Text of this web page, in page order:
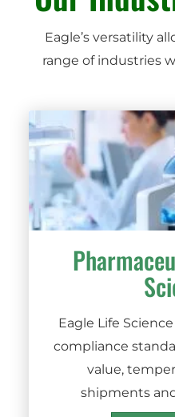
Eagle’s versatility
range of industries
Eagle Life
compliance
value,
shipments